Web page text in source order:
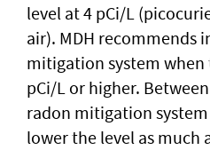
level at 4 pCi/L
air). MDH recommends
mitigation system when
pCi/L or higher.
radon mitigation
lower the level as much